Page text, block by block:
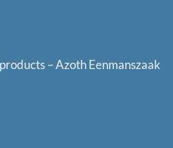
– Azoth Eenmanszaak